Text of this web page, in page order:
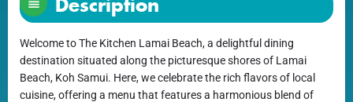
Welcome to The Kitchen Lamai Beach, a delightful dining
destination situated along the picturesque shores of Lamai
Beach, Koh Samui. Here, we celebrate the rich flavors of local
cuisine, offering a menu that features a harmonious blend of